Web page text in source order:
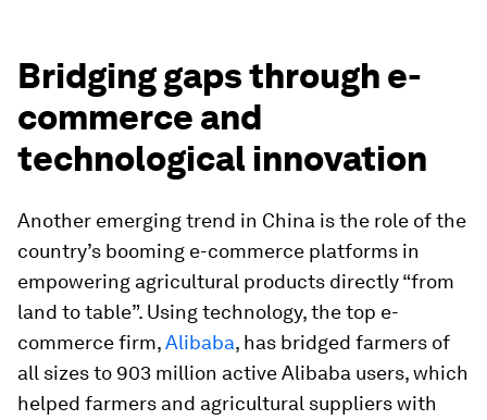
Bridging gaps through e-
commerce and
technological innovation
Another emerging trend in China is the role of the
country’s booming e-commerce platforms in
empowering agricultural products directly “from
land to table”. Using technology, the top e-
commerce firm,Alibaba, has bridged farmers of
all sizes to 903 million active Alibaba users, which
helped farmers and agricultural suppliers with